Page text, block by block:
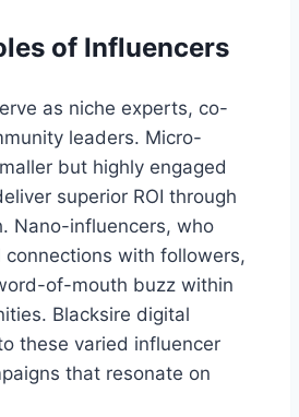
of Influencers
as niche experts, co-
leaders. Micro-
but highly engaged
superior ROI through
Nano-influencers, who
connections with followers,
of-mouth buzz within
Blacksire digital
these varied influencer
that resonate on